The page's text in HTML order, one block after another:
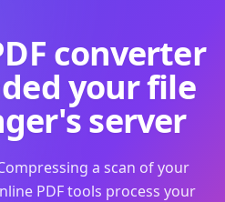
converter
your file
server
a scan of your
PDF tools process your